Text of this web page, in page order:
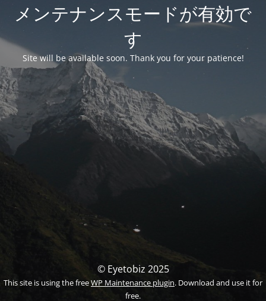
メンテナンスモードが有効で
す
Site will be available soon. Thank you for your patience!
© Eyetobiz 2025
This site is using the freeWP Maintenance plugin. Download and use it for
free.